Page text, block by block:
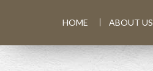
HOME ABOUT US